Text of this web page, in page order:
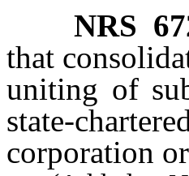
NRS
that
uniting of
state-
corporation